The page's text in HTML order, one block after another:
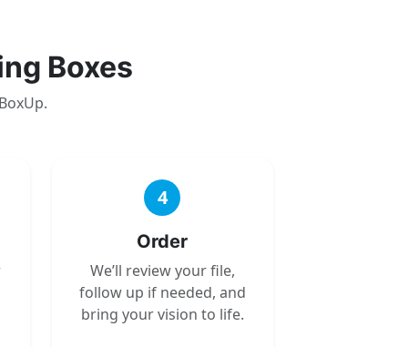
Boxes
4
Order
We’ll review your file,
follow up if needed, and
bring your vision to life.